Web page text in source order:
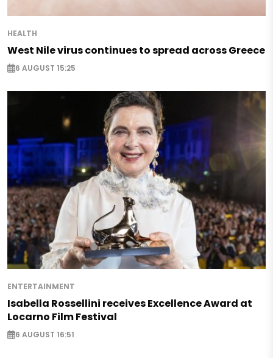
HEALTH
West Nile virus continues to spread across Greece
6 AUGUST 15:25
ENTERTAINMENT
Isabella Rossellini receives Excellence Award at
Locarno Film Festival
6 AUGUST 16:51